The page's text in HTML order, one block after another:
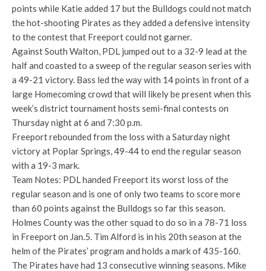
points while Katie added 17 but the Bulldogs could not match
the hot-shooting Pirates as they added a defensive intensity
to the contest that Freeport could not garner.
Against South Walton, PDL jumped out to a 32-9 lead at the
half and coasted to a sweep of the regular season series with
a 49-21 victory. Bass led the way with 14 points in front of a
large Homecoming crowd that will likely be present when this
week’s district tournament hosts semi-final contests on
Thursday night at 6 and 7:30 p.m.
Freeport rebounded from the loss with a Saturday night
victory at Poplar Springs, 49-44 to end the regular season
with a 19-3 mark.
Team Notes: PDL handed Freeport its worst loss of the
regular season and is one of only two teams to score more
than 60 points against the Bulldogs so far this season.
Holmes County was the other squad to do so in a 78-71 loss
in Freeport on Jan.5. Tim Alford is in his 20th season at the
helm of the Pirates’ program and holds a mark of 435-160.
The Pirates have had 13 consecutive winning seasons. Mike